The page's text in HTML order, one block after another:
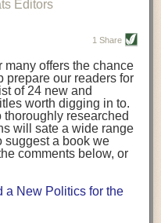
depending on your
it is important to develop a
to focus on maintaining your
Leaders
found helpful in developing
focused on situational
leadership refers to
unique situation and adjusting
individuality, personalities,
titles include:
Wilcox)
replaced the use of
mesh, according to
seafood farmers who
Aquaculture
and others speak on
and is potentially
Much of the
to flotation devices,
plastic degrades,
that can be
potentially
are a small part of the
farm—and in
them with a non-
Editors
1 Share
many offers the chance
prepare our readers for
of 24 new and
worth digging in to.
thoroughly researched
will sate a wide range
suggest a book we
comments below, or
a New Politics for the